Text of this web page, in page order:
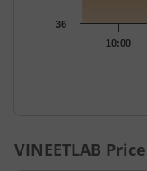
10:00
36
VINEETLAB